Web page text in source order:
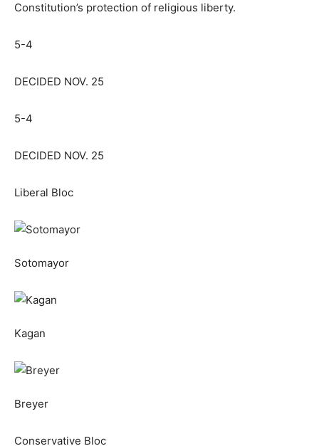
Constitution’s protection of religious liberty.
5-4
DECIDED NOV. 25
5-4
DECIDED NOV. 25
Liberal Bloc
Sotomayor
Kagan
Breyer
Conservative Bloc